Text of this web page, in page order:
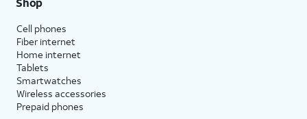
Cell phones
Fiber internet
Home internet
Tablets
Smartwatches
Wireless accessories
Prepaid phones